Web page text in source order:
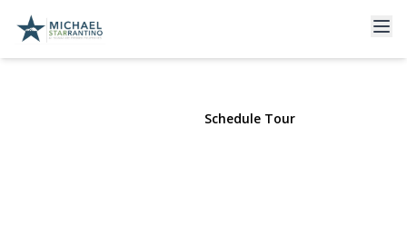
60 Colonial St.
E. Northport, NY 11731 | $549,000
Schedule Tour